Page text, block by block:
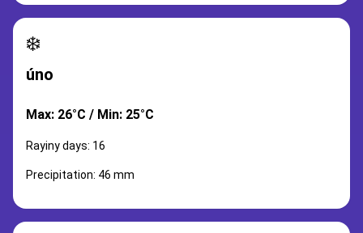
❄️
úno
Max: 26°C / Min: 25°C
Rayiny days: 16
Precipitation: 46 mm